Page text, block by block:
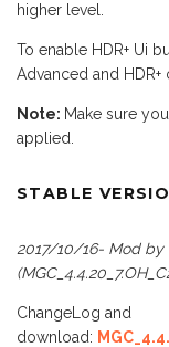
higher level.
To enable HDR+ Ui
Advanced and HDR+
Note: Make sure
applied.
STABLE
2017/10/16- Mod by
ChangeLog and
download: